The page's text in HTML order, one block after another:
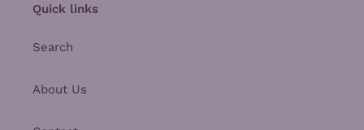
Quick links
Search
About Us